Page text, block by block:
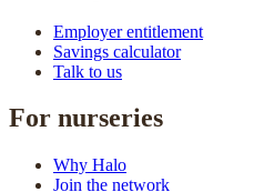
Employer entitlement
Savings calculator
Talk to us
For nurseries
Why Halo
Join the network